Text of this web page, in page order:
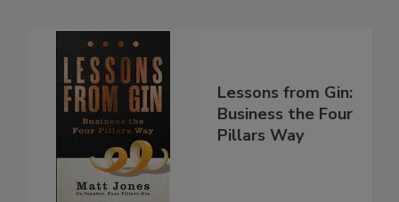
Lessons from Gin:
Business the Four
Pillars Way